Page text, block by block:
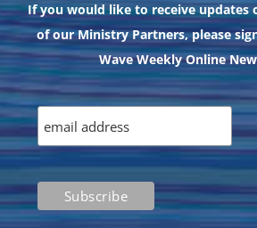
If you would like to receive updates
of our Ministry Partners, please
Wave Weekly Online